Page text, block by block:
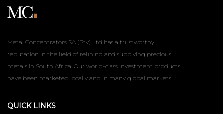
Metal Concentrators SA (Pty) Ltd has a trustworthy
reputation in the field of refining and supplying precious
metals in South Africa. Our world-class investment products
have been marketed locally and in many global markets.
QUICK LINKS